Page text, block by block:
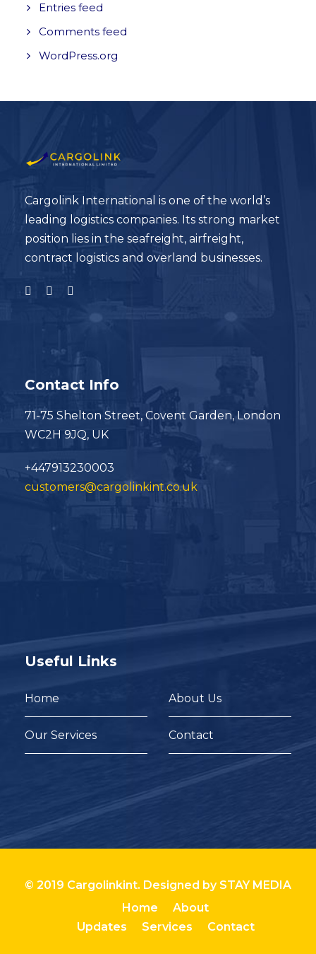
Entries feed
Comments feed
WordPress.org
Cargolink International is one of the world’s
leading logistics companies. Its strong market
position lies in the seafreight, airfreight,
contract logistics and overland businesses.
Contact Info
71-75 Shelton Street, Covent Garden, London
WC2H 9JQ, UK
+447913230003
customers@cargolinkint.co.uk
Useful Links
Home About Us
Our Services Contact
© 2019 Cargolinkint. Designed by STAY MEDIA
Home
About
Updates
Services Contact